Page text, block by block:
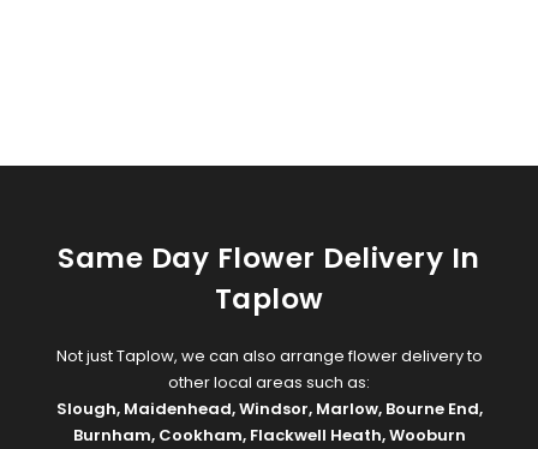
Same Day Flower Delivery In
Taplow
Not just Taplow, we can also arrange flower delivery to
other local areas such as:
Slough, Maidenhead,Windsor, Marlow, Bourne End,
Burnham, Cookham, Flackwell Heath,Wooburn